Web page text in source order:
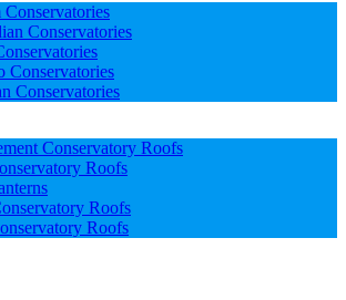
Conservatories
Conservatories
Conservatories
Conservatories
Conservatory Roofs
Roofs
Roofs
Roofs